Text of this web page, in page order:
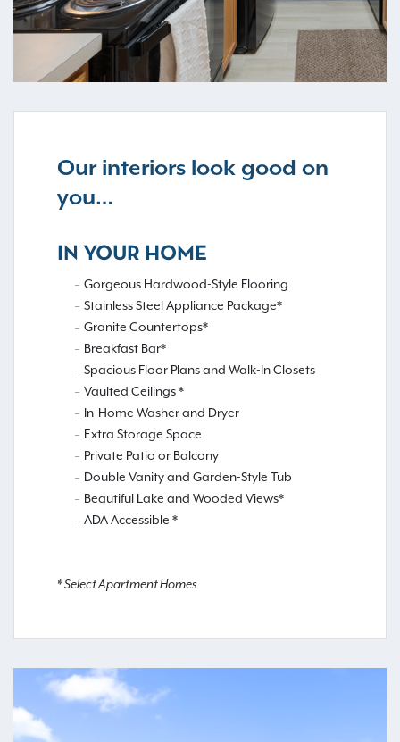
Our interiors look good on
you…
IN YOUR HOME
Gorgeous Hardwood-Style Flooring
Stainless Steel Appliance Package*
Granite Countertops*
Breakfast Bar*
Spacious Floor Plans and Walk-In Closets
Vaulted Ceilings *
In-Home Washer and Dryer
Extra Storage Space
Private Patio or Balcony
Double Vanity and Garden-Style Tub
Beautiful Lake and Wooded Views*
ADA Accessible *
* Select Apartment Homes